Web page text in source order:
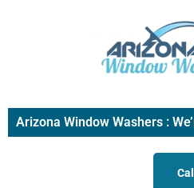
Arizona Window Washers :